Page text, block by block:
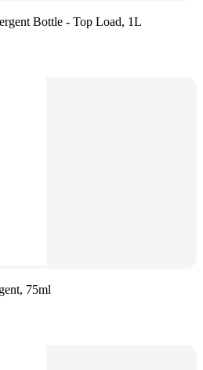
Bottle - Top Load, 1L
75ml